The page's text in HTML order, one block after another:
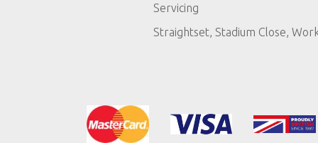
Servicing
Straightset, Stadium Close,